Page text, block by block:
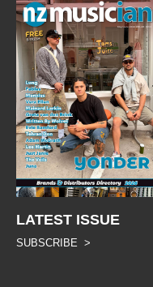
LATEST ISSUE
SUBSCRIBE >